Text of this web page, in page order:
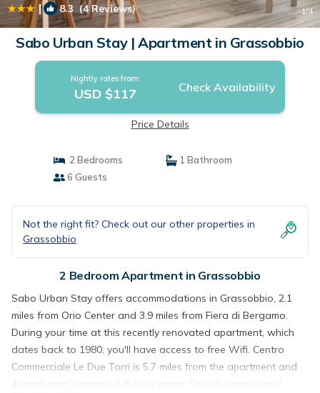
| 8.3 (4 Reviews) 1/4
Sabo Urban Stay | Apartment in Grassobbio
Nightly rates from:
USD $117 Check Availability
Price Details
2 Bedrooms
1 Bathroom
6 Guests
Not the right fit? Check out our other properties in
Grassobbio
2 Bedroom Apartment in Grassobbio
Sabo Urban Stay offers accommodations in Grassobbio, 2.1
miles from Orio Center and 3.9 miles from Fiera di Bergamo.
During your time at this recently renovated apartment, which
dates back to 1980, you'll have access to free Wifi. Centro
Commerciale Le Due Torri is 5.7 miles from the apartment and
Accademia Carrara is 5.8 miles away. The air-conditioned